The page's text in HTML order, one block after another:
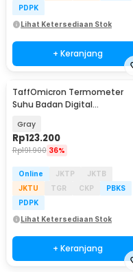
PDPK
Lihat Ketersediaan Stok
+ Keranjang
TaffOmicron Termometer
Suhu Badan Digital
YK-IRT1
Gray
Rp123.200
Rp191.900 36%
Online JKTP
JKTB
JKTU
TGR CKP
PBKS
PDPK
Lihat Ketersediaan Stok
+ Keranjang